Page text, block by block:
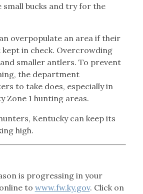
small bucks and try for the
overpopulate an area if their
in check. Overcrowding
smaller antlers. To prevent
the department
to take does, especially in
Zone 1 hunting areas.
Kentucky can keep its
high.
is progressing in your
to www.fw.ky.gov. Click on